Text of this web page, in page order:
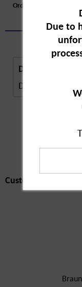
Order larger quantity:
Description
Description in
Customers also
Due to